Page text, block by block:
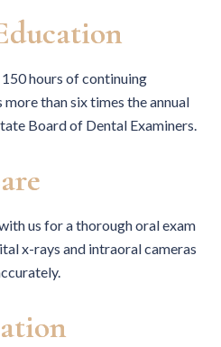
hours of continuing
more than six times the annual
Board of Dental Examiners.
us for a thorough oral exam
x-rays and intraoral cameras